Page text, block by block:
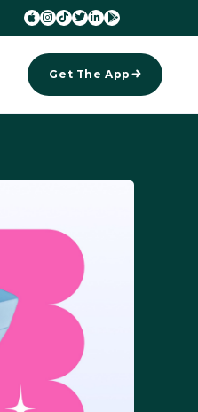
     
Get The App